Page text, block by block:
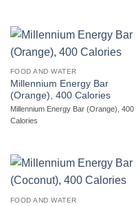
FOOD AND WATER
Millennium Energy Bar
(Orange), 400 Calories
Millennium Energy Bar (Orange), 400
Calories
FOOD AND WATER